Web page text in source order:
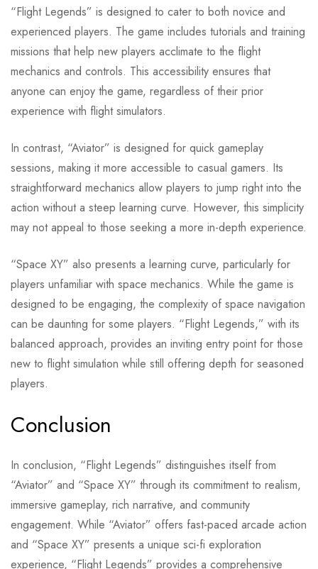
“Flight Legends” is designed to cater to both novice and
experienced players. The game includes tutorials and training
missions that help new players acclimate to the flight
mechanics and controls. This accessibility ensures that
anyone can enjoy the game, regardless of their prior
experience with flight simulators.
In contrast, “Aviator” is designed for quick gameplay
sessions, making it more accessible to casual gamers. Its
straightforward mechanics allow players to jump right into the
action without a steep learning curve. However, this simplicity
may not appeal to those seeking a more in-depth experience.
“Space XY” also presents a learning curve, particularly for
players unfamiliar with space mechanics. While the game is
designed to be engaging, the complexity of space navigation
can be daunting for some players. “Flight Legends,” with its
balanced approach, provides an inviting entry point for those
new to flight simulation while still offering depth for seasoned
players.
Conclusion
In conclusion, “Flight Legends” distinguishes itself from
“Aviator” and “Space XY” through its commitment to realism,
immersive gameplay, rich narrative, and community
engagement. While “Aviator” offers fast-paced arcade action
and “Space XY” presents a unique sci-fi exploration
experience, “Flight Legends” provides a comprehensive